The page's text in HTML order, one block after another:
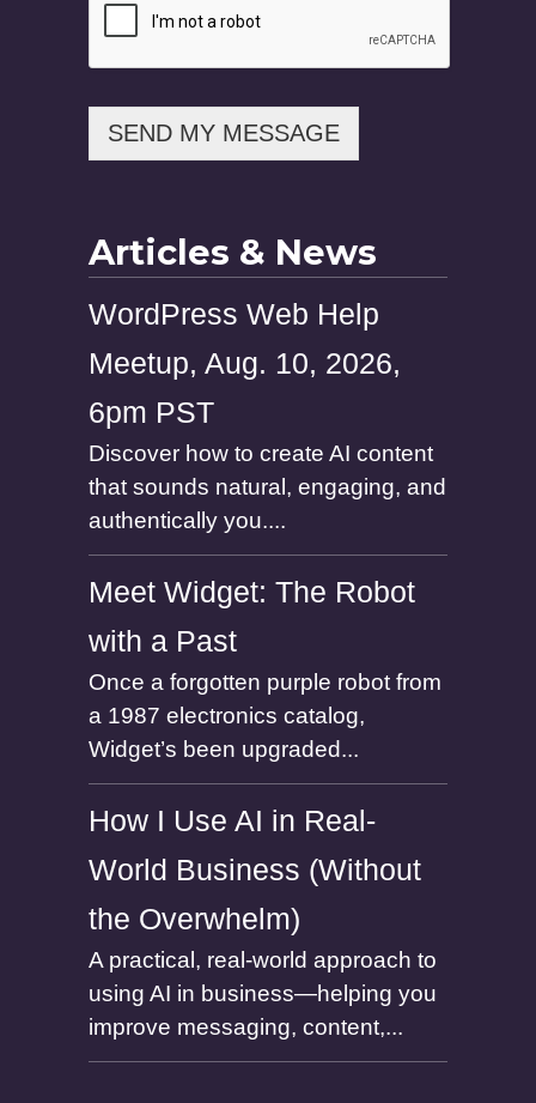
SEND MY MESSAGE
Articles & News
WordPress Web Help
Meetup, Aug. 10, 2026,
6pm PST
Discover how to create AI content
that sounds natural, engaging, and
authentically you....
Meet Widget: The Robot
with a Past
Once a forgotten purple robot from
a 1987 electronics catalog,
Widget’s been upgraded...
How I Use AI in Real-
World Business (Without
the Overwhelm)
A practical, real-world approach to
using AI in business—helping you
improve messaging, content,...